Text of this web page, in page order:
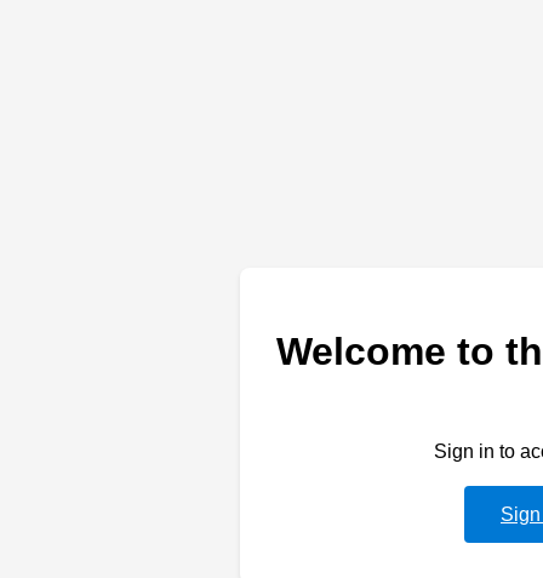
Welcome to
Sign in to